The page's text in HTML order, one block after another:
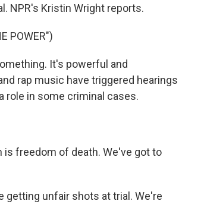
NPR's Kristin Wright reports.
POWER")
It's powerful and
rap music have triggered hearings
role in some criminal cases.
is freedom of death. We've got to
getting unfair shots at trial. We're